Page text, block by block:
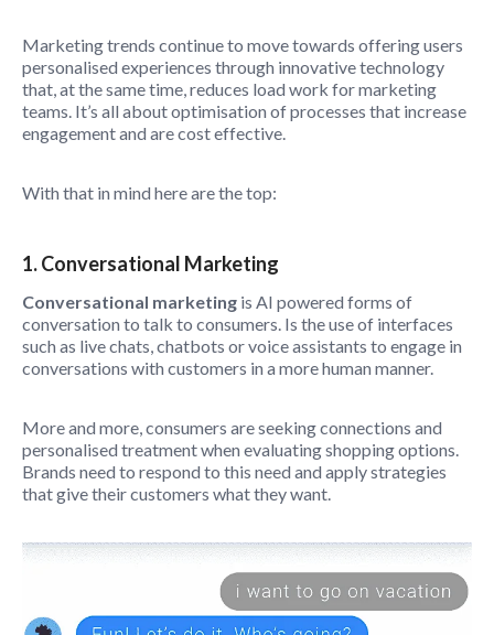
Marketing trends continue to move towards offering users
personalised experiences through innovative technology
that, at the same time, reduces load work for marketing
teams. It’s all about optimisation of processes that increase
engagement and are cost effective.
With that in mind here are the top:
1. Conversational Marketing
Conversational marketing is AI powered forms of
conversation to talk to consumers. Is the use of interfaces
such as live chats, chatbots or voice assistants to engage in
conversations with customers in a more human manner.
More and more, consumers are seeking connections and
personalised treatment when evaluating shopping options.
Brands need to respond to this need and apply strategies
that give their customers what they want.